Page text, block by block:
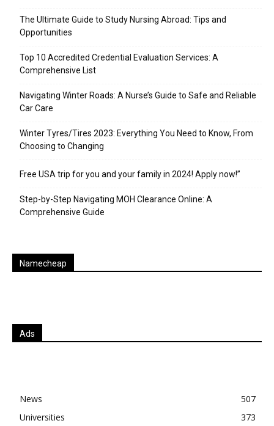
The Ultimate Guide to Study Nursing Abroad: Tips and
Opportunities
Top 10 Accredited Credential Evaluation Services: A
Comprehensive List
Navigating Winter Roads: A Nurse’s Guide to Safe and Reliable
Car Care
Winter Tyres/Tires 2023: Everything You Need to Know, From
Choosing to Changing
Free USA trip for you and your family in 2024! Apply now!”
Step-by-Step Navigating MOH Clearance Online: A
Comprehensive Guide
Namecheap
Ads
News
507
Universities
373